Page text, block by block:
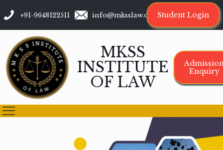
+91-9648122511 info@mksslaw.org Student Login
MKSS
INSTITUTE
OF LAW
Enquiry